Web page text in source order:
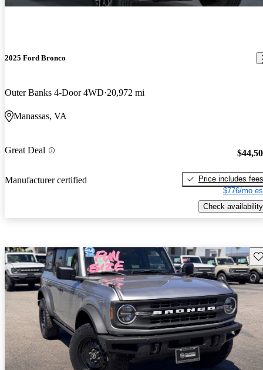
2025 Ford Bronco
Outer Banks 4-Door 4WD 20,972 mi
Manassas, VA
Great Deal
Manufacturer certified
Price includes fees
$776/mo
Check availability